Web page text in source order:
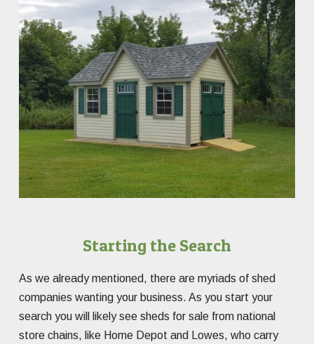
Starting the Search
As we already mentioned, there are myriads of shed
companies wanting your business. As you start your
search you will likely see sheds for sale from national
store chains, like Home Depot and Lowes, who carry